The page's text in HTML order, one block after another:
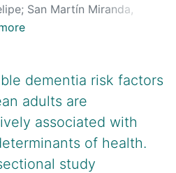
; San Martín Miranda,
dementia risk factors
adults are
associated with
of health.
study